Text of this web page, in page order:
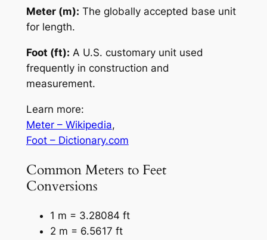
Meter (m): The globally accepted base unit
for length.
Foot (ft): A U.S. customary unit used
frequently in construction and
measurement.
Learn more:
Meter – Wikipedia,
Foot – Dictionary.com
Common Meters to Feet
Conversions
1 m = 3.28084 ft
2 m = 6.5617 ft